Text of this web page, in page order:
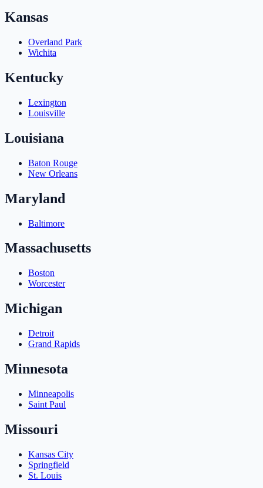
Kansas
Overland Park
Wichita
Kentucky
Lexington
Louisville
Louisiana
Baton Rouge
New Orleans
Maryland
Baltimore
Massachusetts
Boston
Worcester
Michigan
Detroit
Grand Rapids
Minnesota
Minneapolis
Saint Paul
Missouri
Kansas City
Springfield
St. Louis